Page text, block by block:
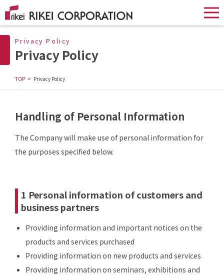
Privacy Policy
Privacy Policy
TOP Privacy Policy
Handling of Personal Information
The Company will make use of personal information for
the purposes specified below.
1 Personal information of customers and
business partners
Providing information and important notices on the
products and services purchased
Providing information on new products and services
Providing information on seminars, exhibitions and